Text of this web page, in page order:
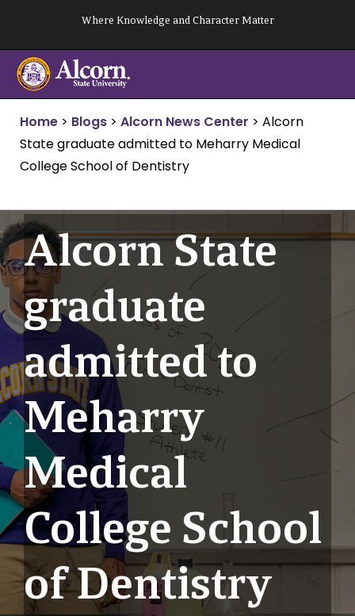
content
Where Knowledge and Character Matter
Home > Blogs > Alcorn News Center > Alcorn
State graduate admitted to Meharry Medical
College School of Dentistry
Alcorn State
graduate
admitted to
Meharry
Medical
College School
of Dentistry